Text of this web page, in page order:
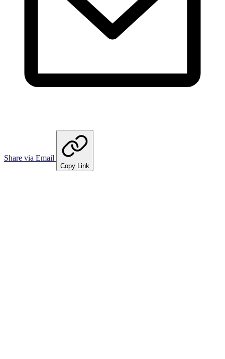
Share via Email
Copy Link